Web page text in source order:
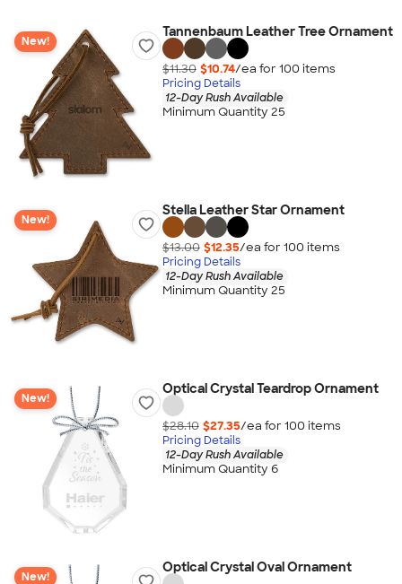
New!
Tannenbaum Leather Tree Ornament
$11.30 $10.74/ea for 100 items
Pricing Details
12-Day Rush Available
Minimum Quantity 25
New!
Stella Leather Star Ornament
$13.00 $12.35/ea for 100 items
Pricing Details
12-Day Rush Available
Minimum Quantity 25
New!
Optical Crystal Teardrop Ornament
$28.10 $27.35/ea for 100 items
Pricing Details
12-Day Rush Available
Minimum Quantity 6
New!
Optical Crystal Oval Ornament